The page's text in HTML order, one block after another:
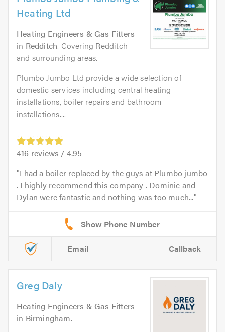
Heating Ltd
Heating Engineers & Gas Fitters
in Redditch. Covering Redditch
and surrounding areas.
Plumbo Jumbo Ltd provide a wide selection of
domestic services including central heating
installations, boiler repairs and bathroom
installations....
416 reviews / 4.95
I had a boiler replaced by the guys at Plumbo jumbo
. I highly recommend this company . Dominic and
Dylan were fantastic and nothing was too much...
Email Callback
Greg Daly
Heating Engineers & Gas Fitters
in Birmingham.